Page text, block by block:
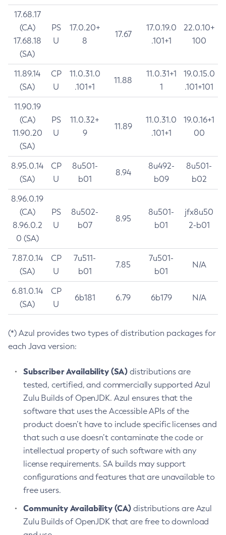
17.68.17
(CA)
17.68.18
(SA)
PS
U
17.0.20+
8
17.67
17.0.19.0
.101+1
22.0.10+
100
11.89.14
(SA)
CP
U
11.0.31.0
.101+1
11.88
11.0.31+1
1
19.0.15.0
.101+101
11.90.19
(CA)
11.90.20
(SA)
PS
U
11.0.32+
9
11.89
11.0.31.0
.101+1
19.0.16+1
00
8.95.0.14
(SA)
CP
U
8u501-
b01
8.94
8u492-
b09
8u501-
b02
8.96.0.19
(CA)
8.96.0.2
0 (SA)
PS
U
8u502-
b07
8.95
8u501-
b01
jfx8u50
2-b01
7.87.0.14
(SA)
CP
U
7u511-
b01
7.85
7u501-
b01
N/A
6.81.0.14
(SA)
CP
U
6b181 6.79 6b179 N/A
(*) Azul provides two types of distribution packages for
each Java version:
Subscriber Availability (SA) distributions are
tested, certified, and commercially supported Azul
Zulu Builds of OpenJDK. Azul ensures that the
software that uses the Accessible APIs of the
product doesn’t have to include specific licenses and
that such a use doesn’t contaminate the code or
intellectual property of such software with any
license requirements. SA builds may support
configurations and features that are unavailable to
free users.
Community Availability (CA) distributions are Azul
Zulu Builds of OpenJDK that are free to download